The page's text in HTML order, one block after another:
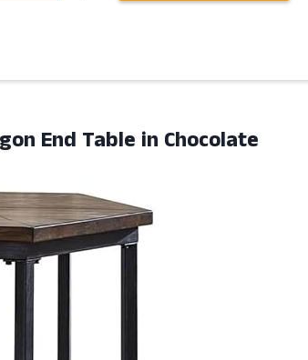
End Table in Chocolate